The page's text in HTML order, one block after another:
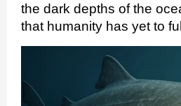
the dark depths of the
that humanity has yet to